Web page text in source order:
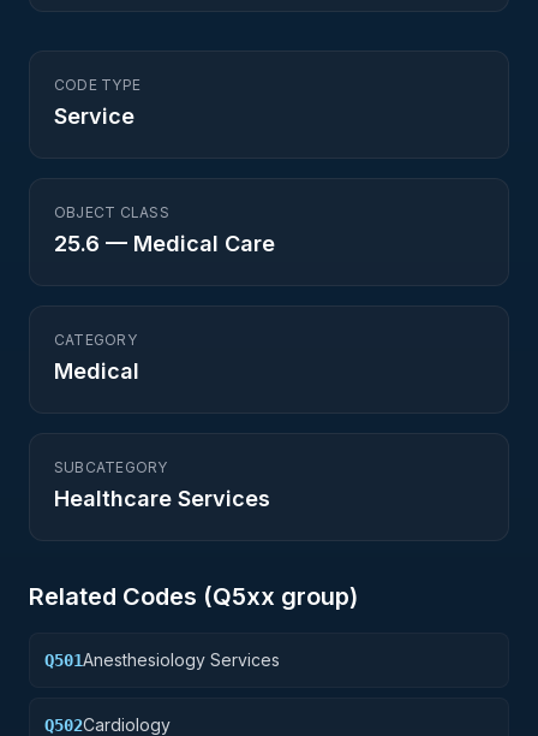
CODE TYPE
Service
OBJECT CLASS
25.6 — Medical Care
CATEGORY
Medical
SUBCATEGORY
Healthcare Services
Related Codes (Q5xx group)
Q501Anesthesiology Services
Q502Cardiology